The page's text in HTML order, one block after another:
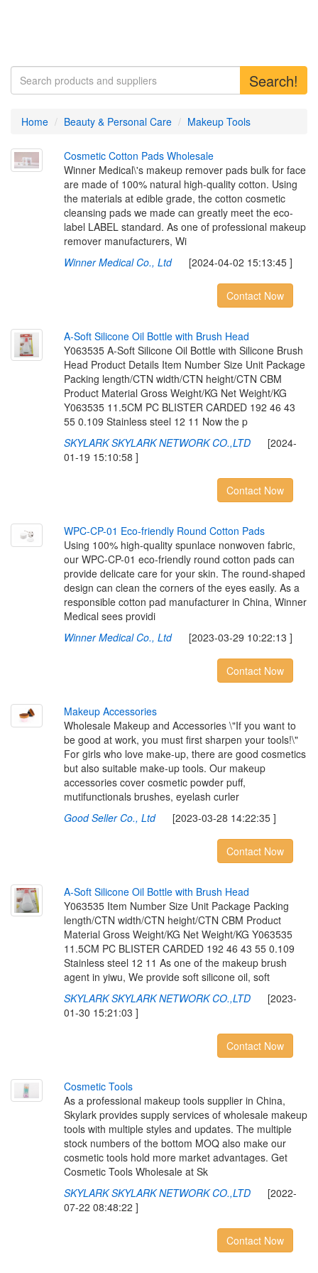
Search!
Home Beauty & Personal Care Makeup Tools
Cosmetic Cotton Pads Wholesale
Winner Medical\'s makeup remover pads bulk for face
are made of 100% natural high-quality cotton. Using
the materials at edible grade, the cotton cosmetic
cleansing pads we made can greatly meet the eco-
label LABEL standard. As one of professional makeup
remover manufacturers, Wi
Winner Medical Co., Ltd[2024-04-02 15:13:45 ]
Contact Now
A-Soft Silicone Oil Bottle with Brush Head
Y063535 A-Soft Silicone Oil Bottle with Silicone Brush
Head Product Details Item Number Size Unit Package
Packing length/CTN width/CTN height/CTN CBM
Product Material Gross Weight/KG Net Weight/KG
Y063535 11.5CM PC BLISTER CARDED 192 46 43
55 0.109 Stainless steel 12 11 Now the p
SKYLARK SKYLARK NETWORK CO.,LTD[2024-
01-19 15:10:58 ]
Contact Now
WPC-CP-01 Eco-friendly Round Cotton Pads
Using 100% high-quality spunlace nonwoven fabric,
our WPC-CP-01 eco-friendly round cotton pads can
provide delicate care for your skin. The round-shaped
design can clean the corners of the eyes easily. As a
responsible cotton pad manufacturer in China, Winner
Medical sees providi
Winner Medical Co., Ltd[2023-03-29 10:22:13 ]
Contact Now
Makeup Accessories
Wholesale Makeup and Accessories \"If you want to
be good at work, you must first sharpen your tools!\"
For girls who love make-up, there are good cosmetics
but also suitable make-up tools. Our makeup
accessories cover cosmetic powder puff,
mutifunctionals brushes, eyelash curler
Good Seller Co., Ltd[2023-03-28 14:22:35 ]
Contact Now
A-Soft Silicone Oil Bottle with Brush Head
Y063535 Item Number Size Unit Package Packing
length/CTN width/CTN height/CTN CBM Product
Material Gross Weight/KG Net Weight/KG Y063535
11.5CM PC BLISTER CARDED 192 46 43 55 0.109
Stainless steel 12 11 As one of the makeup brush
agent in yiwu, We provide soft silicone oil, soft
SKYLARK SKYLARK NETWORK CO.,LTD[2023-
01-30 15:21:03 ]
Contact Now
Cosmetic Tools
As a professional makeup tools supplier in China,
Skylark provides supply services of wholesale makeup
tools with multiple styles and updates. The multiple
stock numbers of the bottom MOQ also make our
cosmetic tools hold more market advantages. Get
Cosmetic Tools Wholesale at Sk
SKYLARK SKYLARK NETWORK CO.,LTD[2022-
07-22 08:48:22 ]
Contact Now